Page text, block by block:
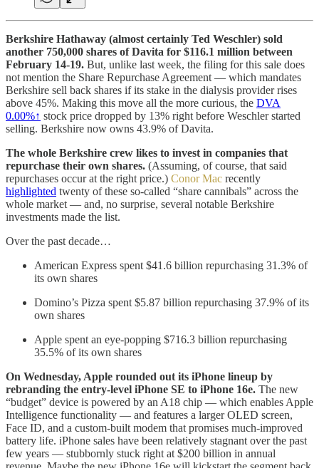
Berkshire Hathaway (almost certainly Ted Weschler) sold
another 750,000 shares of Davita for $116.1 million between
February 14-19. But, unlike last week, the filing for this sale does
not mention the Share Repurchase Agreement — which mandates
Berkshire sell back shares if its stake in the dialysis provider rises
above 45%. Making this move all the more curious, the DVA
0.00%↑ stock price dropped by 13% right before Weschler started
selling. Berkshire now owns 43.9% of Davita.
The whole Berkshire crew likes to invest in companies that
repurchase their own shares. (Assuming, of course, that said
repurchases occur at the right price.) Conor Mac recently
highlighted twenty of these so-called “share cannibals” across the
whole market — and, no surprise, several notable Berkshire
investments made the list.
Over the past decade…
American Express spent $41.6 billion repurchasing 31.3% of
its own shares
Domino’s Pizza spent $5.87 billion repurchasing 37.9% of its
own shares
Apple spent an eye-popping $716.3 billion repurchasing
35.5% of its own shares
On Wednesday, Apple rounded out its iPhone lineup by
rebranding the entry-level iPhone SE to iPhone 16e. The new
“budget” device is powered by an A18 chip — which enables Apple
Intelligence functionality — and features a larger OLED screen,
Face ID, and a custom-built modem that promises much-improved
battery life. iPhone sales have been relatively stagnant over the past
few years — stubbornly stuck right at $200 billion in annual